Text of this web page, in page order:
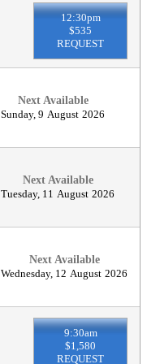
12:30pm
$535
REQUEST
Next Available
Sunday, 9 August 2026
Next Available
Tuesday, 11 August 2026
Next Available
Wednesday, 12 August 2026
9:30am
$1,580
REQUEST